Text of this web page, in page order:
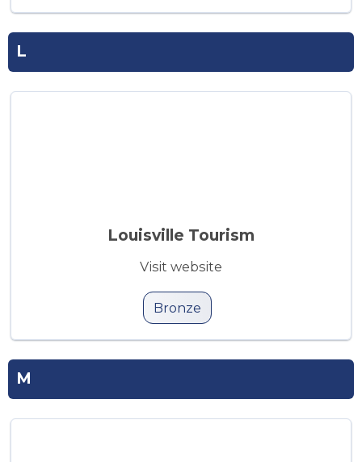
L
Louisville Tourism
Visit website
Bronze
M